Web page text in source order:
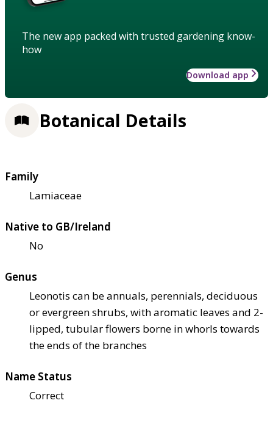
The new app packed with trusted gardening know-
how
Download app
Botanical Details
Family
Lamiaceae
Native to GB/Ireland
No
Genus
Leonotis can be annuals, perennials, deciduous
or evergreen shrubs, with aromatic leaves and 2-
lipped, tubular flowers borne in whorls towards
the ends of the branches
Name Status
Correct